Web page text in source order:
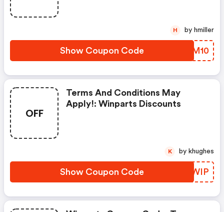
Show Coupon Code PJMM10
H by hmiller
OFF
Terms And Conditions May
Apply!: Winparts Discounts
Show Coupon Code LVPWIP
K by khughes